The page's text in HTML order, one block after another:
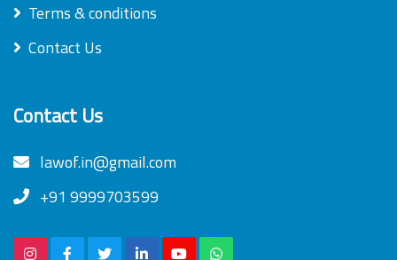
Terms & conditions
Contact Us
Contact Us
lawof.in@gmail.com
+91 9999703599